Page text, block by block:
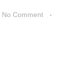
No Comment